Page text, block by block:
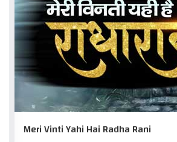
Meri Vinti Yahi Hai Radha Rani